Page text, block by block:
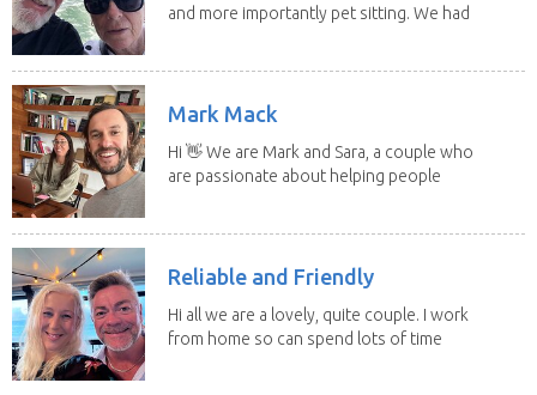
and more importantly pet sitting. We had
Mark Mack
Hi 👋 We are Mark and Sara, a couple who
are passionate about helping people
Reliable and Friendly
Hi all we are a lovely, quite couple. I work
from home so can spend lots of time